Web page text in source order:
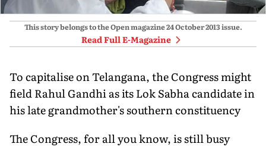
This story belongs to the Open magazine24 October 2013issue.
Read Full E-Magazine
To capitalise on Telangana, the Congress might
field Rahul Gandhi as its Lok Sabha candidate in
his late grandmother's southern constituency
The Congress, for all you know, is still busy